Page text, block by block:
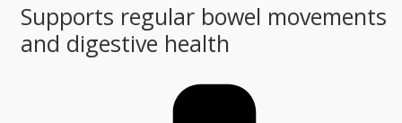
Supports regular bowel movements
and digestive health